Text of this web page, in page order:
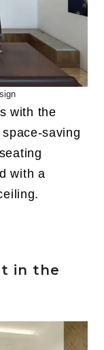
with the
saving
with a
in the